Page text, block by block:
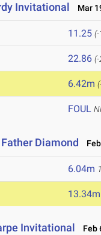
Invitational Mar
11.25
22.86
6.42m
FOUL
Diamond
6.04m
13.34m
Invitational Feb